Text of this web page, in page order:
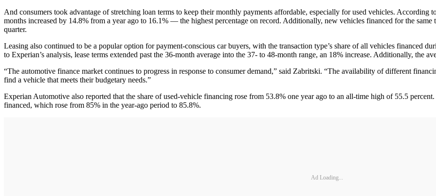
And consumers took advantage of stretching loan terms to keep their monthly payments affordable, especially for used vehicles. According
months increased by 14.8% from a year ago to 16.1% — the highest percentage on record. Additionally, new vehicles financed for the
quarter.
Leasing also continued to be a popular option for payment-conscious car buyers, with the transaction type’s share of all vehicles financed
to Experian’s analysis, lease terms extended past the 36-month average into the 37- to 48-month range, an 18% increase. Additionally, the
“The automotive finance market continues to progress in response to consumer demand,” said Zabritski. “The availability of different
find a vehicle that meets their budgetary needs.”
Experian Automotive also reported that the share of used-vehicle financing rose from 53.8% one year ago to an all-time high of 55.5
financed, which rose from 85% in the year-ago period to 85.8%.
Ad Loading...